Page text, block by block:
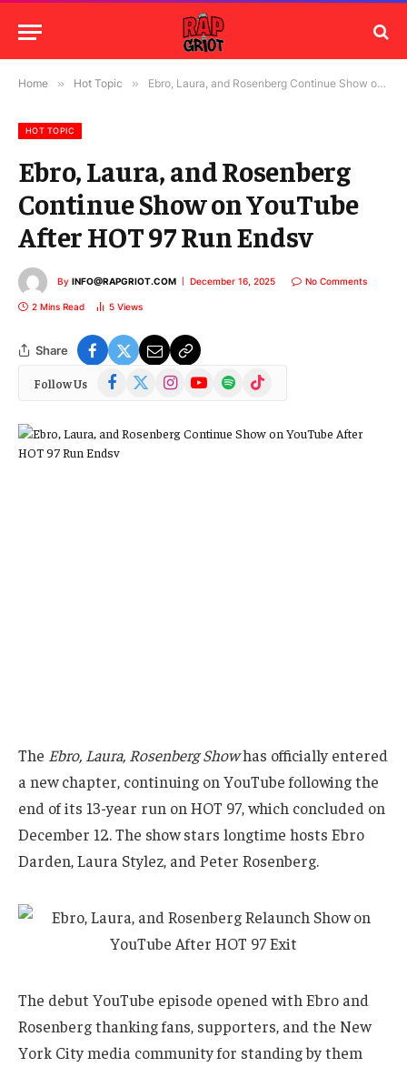
Home » Hot Topic » Ebro, Laura, and Rosenberg Continue Show on YouTube After HOT 97 Run Endsv
HOT TOPIC
Ebro, Laura, and Rosenberg
Continue Show on YouTube
After HOT 97 Run Endsv
By INFO@RAPGRIOT.COM December 16, 2025 No Comments
2 Mins Read 5 Views
Share
Follow Us Facebook
(Twitter)
InstagramYouTubeSpotify TikTok
The Ebro, Laura, Rosenberg Showhas officially entered
a new chapter, continuing on YouTube following the
end of its 13-year run on HOT 97, which concluded on
December 12. The show stars longtime hosts Ebro
Darden, Laura Stylez, and Peter Rosenberg.
The debut YouTube episode opened with Ebro and
Rosenberg thanking fans, supporters, and the New
York City media community for standing by them